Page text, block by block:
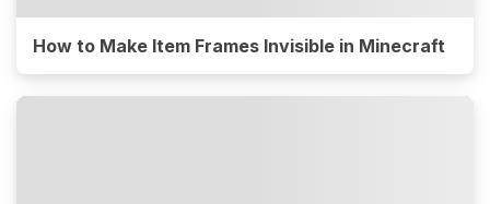
How to Make Item Frames Invisible in Minecraft